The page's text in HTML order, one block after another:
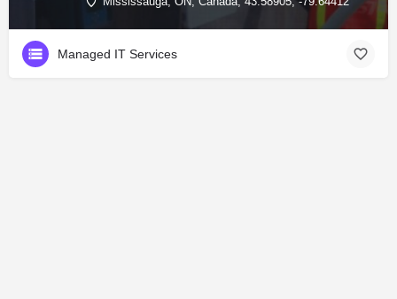
Managed IT Services